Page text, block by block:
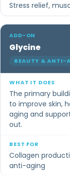
Stress relief,
Glycine
BEAUTY & ANTI-
The primary
to improve skin,
aging and
out.
Collagen
anti-aging